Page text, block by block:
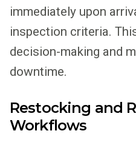
immediately upon
inspection criteria.
decision-making and
downtime.
Restocking and
Workflows